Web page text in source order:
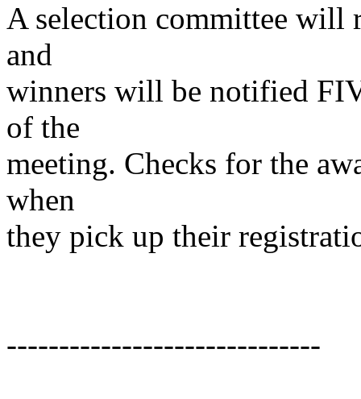
A selection committee will
and
winners will be notified
of the
meeting. Checks for the
when
they pick up their
------------------------------